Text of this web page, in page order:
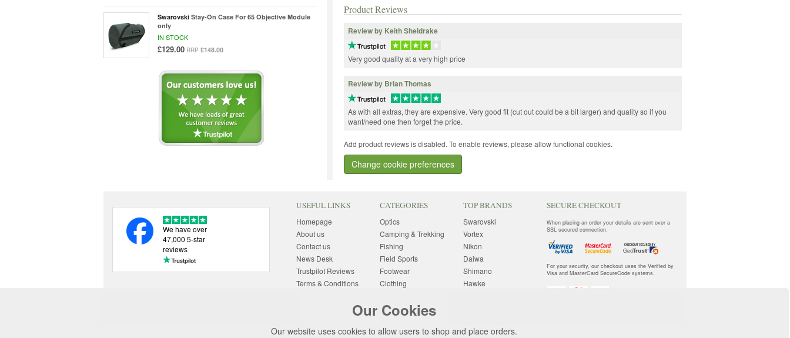
Swarovski Stay-On Case For 65 Objective Module
only
IN STOCK
£129.00 RRP £148.00
Product Reviews
Review by Keith Sheldrake
Very good quality at a very high price
Review by Brian Thomas
As with all extras, they are expensive. Very good fit (cut out could be a bit larger) and quality so if you
want/need one then forget the price.
Add product reviews is disabled. To enable reviews, please allow functional cookies.
Change cookie preferences
Our Cookies
Our website uses cookies to allow users to shop and place orders.
We have over
47,000 5-star
reviews
USEFUL LINKS
Homepage
About us
Contact us
News Desk
Trustpilot Reviews
Terms & Conditions
Delivery Information
Finance
CATEGORIES
Optics
Camping & Trekking
Fishing
Field Sports
Footwear
Clothing
Photography
Gift Ideas
TOP BRANDS
Swarovski
Vortex
Nikon
Daiwa
Shimano
Hawke
Harkila
SECURE CHECKOUT
When placing an order your details are sent over a
SSL secured connection.
For your security, our checkout uses the Verified by
Visa and MasterCard SecureCode systems.